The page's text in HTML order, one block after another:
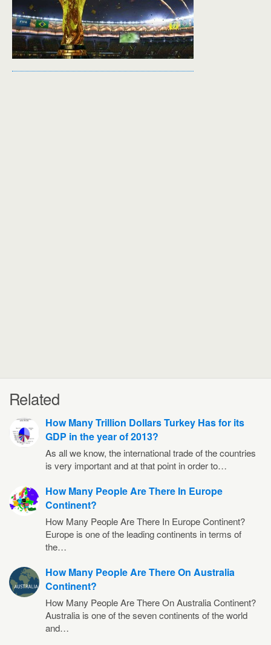
Related
How Many Trillion Dollars Turkey Has for its
GDP in the year of 2013?
As all we know, the international trade of the countries
is very important and at that point in order to…
How Many People Are There In Europe
Continent?
How Many People Are There In Europe Continent?
Europe is one of the leading continents in terms of
the…
How Many People Are There On Australia
Continent?
How Many People Are There On Australia Continent?
Australia is one of the seven continents of the world
and…